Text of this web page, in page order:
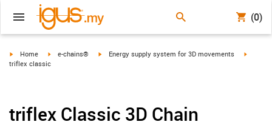
(0)
igus-icon-arrow-right
Home igus-icon-arrow-right
e-chains® igus-icon-arrow-right
Energy supply system for 3D movements
triflex classic
triflex Classic 3D Chain